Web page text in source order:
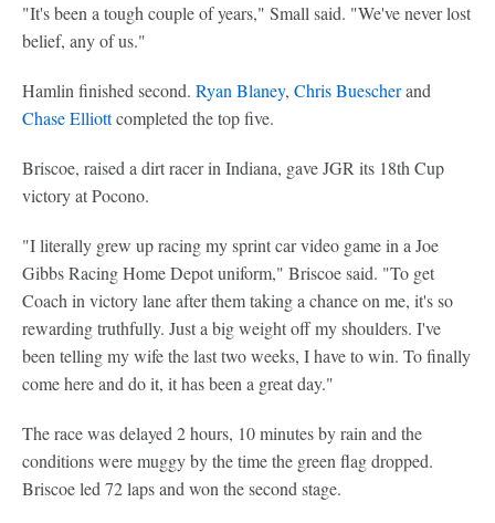
"It's been a tough couple of years," Small said. "We've never lost
belief, any of us."
Hamlin finished second. Ryan Blaney, Chris Buescherand
Chase Elliottcompleted the top five.
Briscoe, raised a dirt racer in Indiana, gave JGR its 18th Cup
victory at Pocono.
"I literally grew up racing my sprint car video game in a Joe
Gibbs Racing Home Depot uniform," Briscoe said. "To get
Coach in victory lane after them taking a chance on me, it's so
rewarding truthfully. Just a big weight off my shoulders. I've
been telling my wife the last two weeks, I have to win. To finally
come here and do it, it has been a great day."
The race was delayed 2 hours, 10 minutes by rain and the
conditions were muggy by the time the green flag dropped.
Briscoe led 72 laps and won the second stage.